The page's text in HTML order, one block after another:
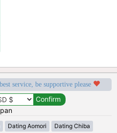
service, be supportive please
Dating Aomori Dating Chiba